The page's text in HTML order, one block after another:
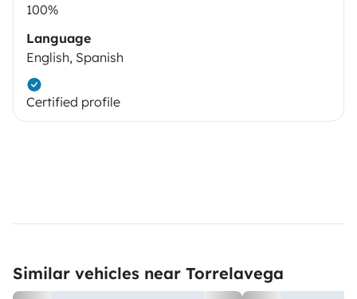
100%
Language
English, Spanish
Certified profile
Similar vehicles near Torrelavega